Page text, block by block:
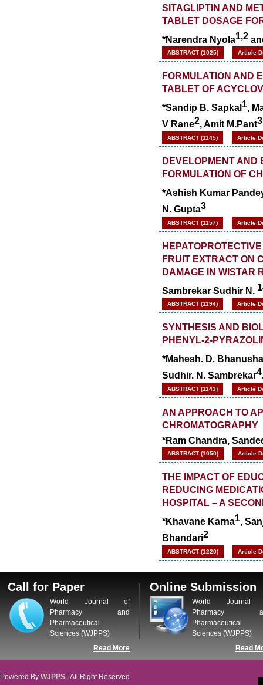
SITAGLIPTIN AND
TABLET DOSAGE
*Narendra Nyola1,2
ABSTRACT (1025) Article
FORMULATION AND
TABLET OF
*Sandip B. Sapkal 1,
V Rane2, Amit M.Pant3
ABSTRACT (1145) Article
DEVELOPMENT AND
FORMULATION OF
*Ashish Kumar
N. Gupta3
ABSTRACT (1157) Article
FRUIT EXTRACT ON
DAMAGE IN WISTAR
Sambrekar Sudhir N. 1
ABSTRACT (1194) Article
SYNTHESIS AND
PHENYL-2-
*Mahesh. D.
Sudhir. N. Sambrekar4
ABSTRACT (1143) Article
AN APPROACH TO
CHROMATOGRAPHY
*Ram Chandra,
ABSTRACT (1050) Article
THE IMPACT OF
REDUCING
HOSPITAL – A
*Khavane Karna1,
Bhandari2
ABSTRACT (1220) Article
Call for Paper
World Journal of
Pharmacy and
Pharmaceutical
Sciences (WJPPS)
Read More
Online Submission
World Journal
Pharmacy
Pharmaceutical
Sciences (WJPPS)
Read
Powered By WJPPS | All Right Reserved